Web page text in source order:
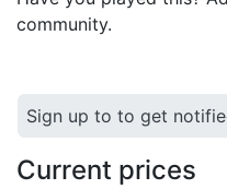
community.
Sign up to to get
Current prices